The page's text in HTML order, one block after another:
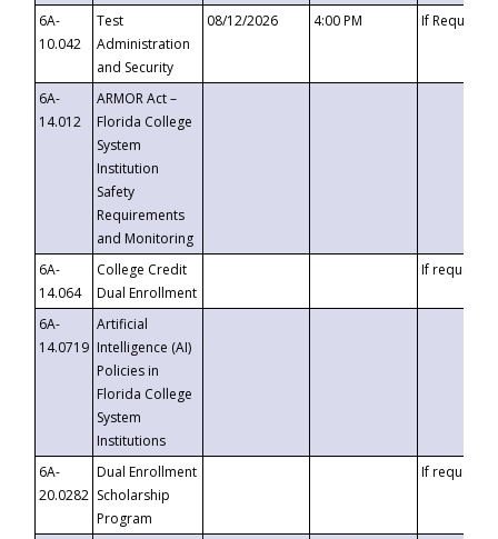
6A-
10.042
Test
Administration
and Security
08/12/2026 4:00 PM If
6A-
14.012
ARMOR Act –
Florida College
System
Institution
Safety
Requirements
and Monitoring
6A-
14.064
College Credit
Dual Enrollment
If requested
6A-
14.0719
Artificial
Intelligence (AI)
Policies in
Florida College
System
Institutions
6A-
20.0282
Dual Enrollment
Scholarship
Program
If requested